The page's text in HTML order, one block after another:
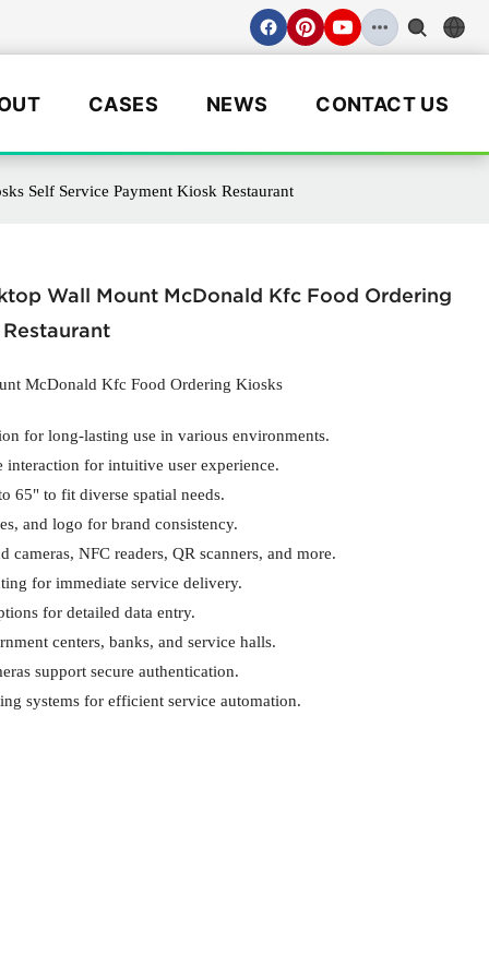
CASES NEWS CONTACT US
Self Service Payment Kiosk Restaurant
Wall Mount McDonald Kfc Food Ordering
McDonald Kfc Food Ordering Kiosks
for long-lasting use in various environments.
interaction for intuitive user experience.
65" to fit diverse spatial needs.
and logo for brand consistency.
cameras, NFC readers, QR scanners, and more.
for immediate service delivery.
for detailed data entry.
centers, banks, and service halls.
support secure authentication.
systems for efficient service automation.